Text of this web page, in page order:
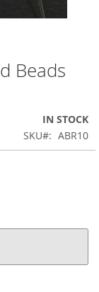
Beads
IN STOCK
SKU
ABR10